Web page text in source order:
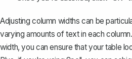
Adjusting column widths can be
varying amounts of text in each
width, you can ensure that your table